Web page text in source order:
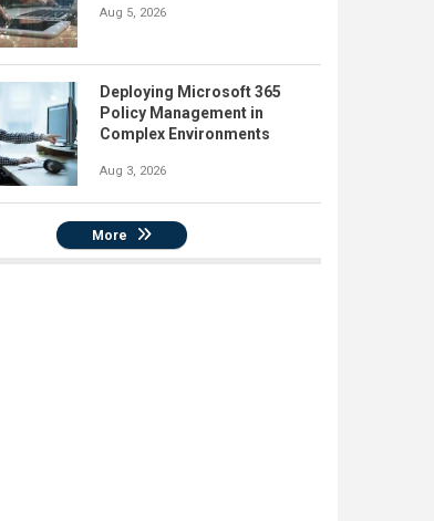
Aug 5, 2026
Deploying Microsoft 365
Policy Management in
Complex Environments
Aug 3, 2026
More